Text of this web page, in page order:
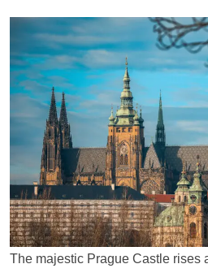
The majestic Prague Castle rises